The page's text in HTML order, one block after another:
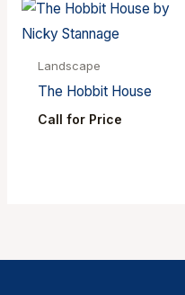
Landscape
The Hobbit House
Call for Price